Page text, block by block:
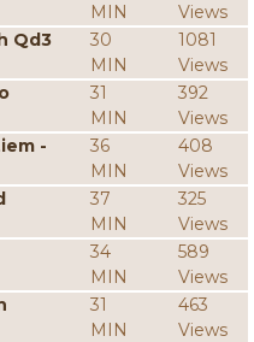
MIN
Views
Qd3
30
MIN
1081
Views
31
MIN
392
Views
-
36
MIN
408
Views
37
MIN
325
Views
34
MIN
589
Views
31
MIN
463
Views